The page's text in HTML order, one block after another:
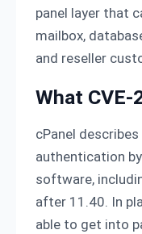
panel layer that
mailbox,
and reseller
What CVE-
cPanel
authentication
software,
after 11.40. In
able to get into